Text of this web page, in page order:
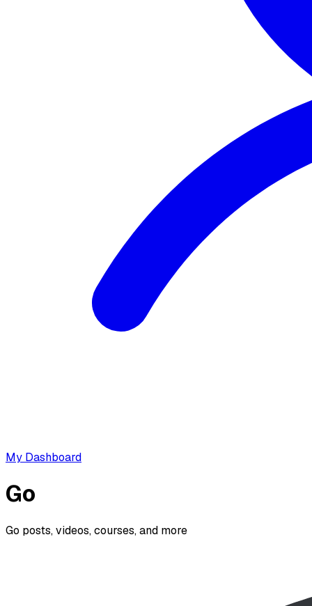
My Dashboard
Go
Go posts, videos, courses, and more